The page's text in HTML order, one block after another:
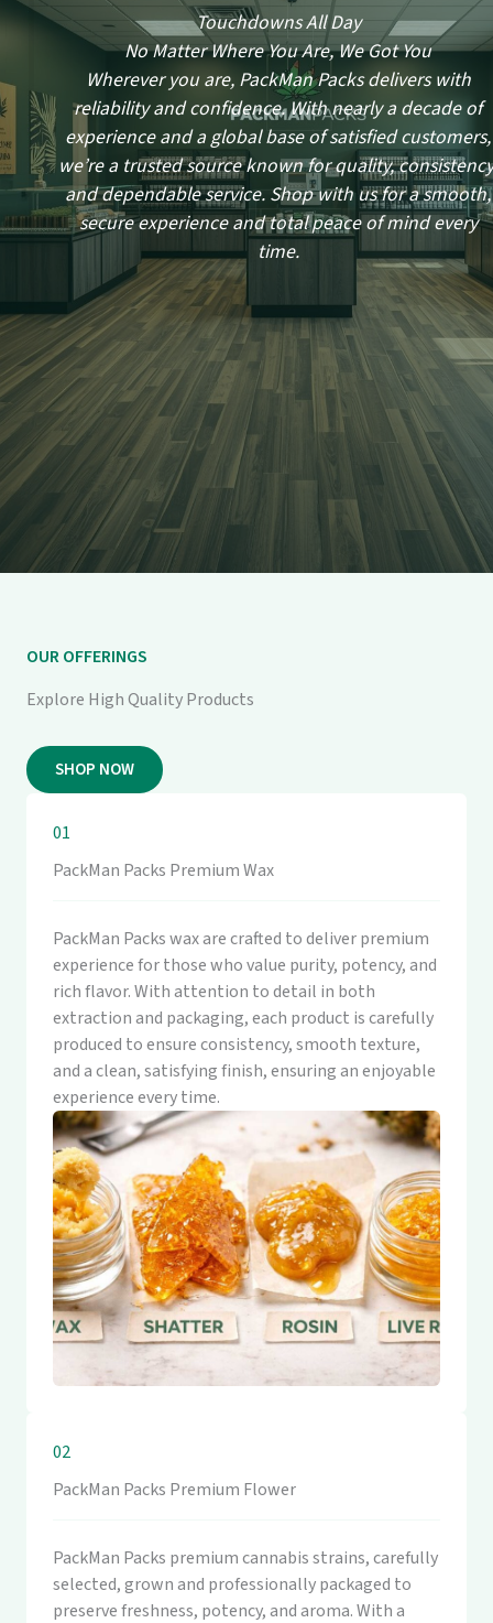
Touchdowns All Day
No Matter Where You Are, We Got You
Wherever you are, PackMan Packs delivers with
reliability and confidence. With nearly a decade of
experience and a global base of satisfied customers,
we’re a trusted source known for quality,
and dependable service. Shop with us for a smooth,
secure experience and total peace of mind every
time.
OUR OFFERINGS
Explore High Quality Products
SHOP NOW
01
PackMan Packs Premium Wax
PackMan Packs wax are crafted to deliver premium
experience for those who value purity, potency, and
rich flavor. With attention to detail in both
extraction and packaging, each product is carefully
produced to ensure consistency, smooth texture,
and a clean, satisfying finish, ensuring an enjoyable
experience every time.
02
PackMan Packs Premium Flower
PackMan Packs premium cannabis strains, carefully
selected, grown and professionally packaged to
preserve freshness, potency, and aroma. With a